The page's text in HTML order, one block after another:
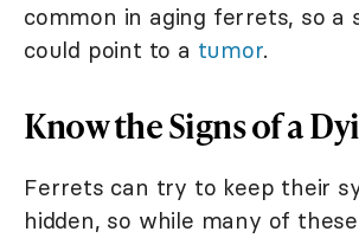
common in aging ferrets, so a
could point to a tumor.
Know the Signs of a
Ferrets can try to keep their
hidden, so while many of